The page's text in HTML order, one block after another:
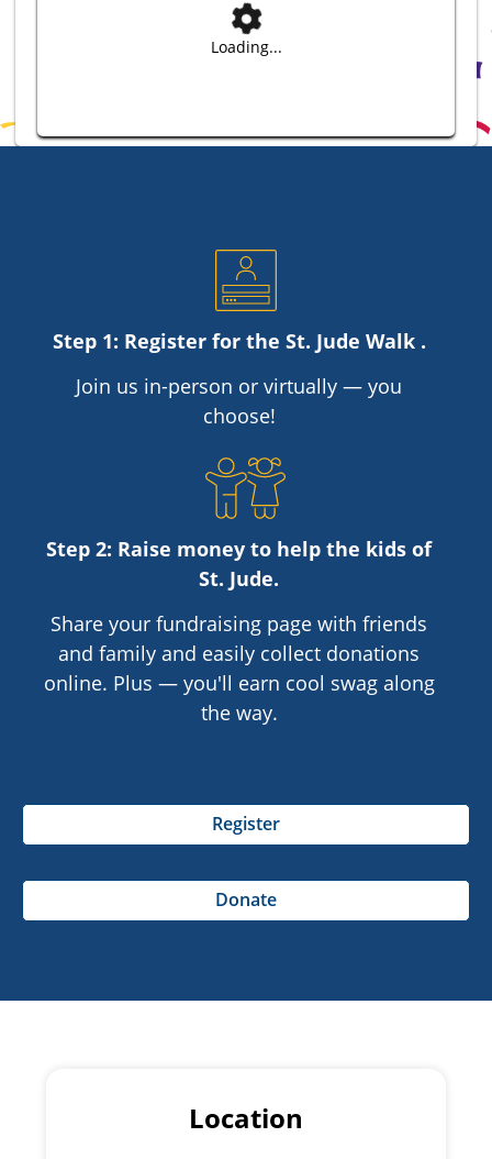
Loading...
Step 1: Register for the St. Jude Walk .
Join us in-person or virtually — you
choose!
Step 2: Raise money to help the kids of
St. Jude.
Share your fundraising page with friends
and family and easily collect donations
online. Plus — you'll earn cool swag along
the way.
Register
Donate
Location